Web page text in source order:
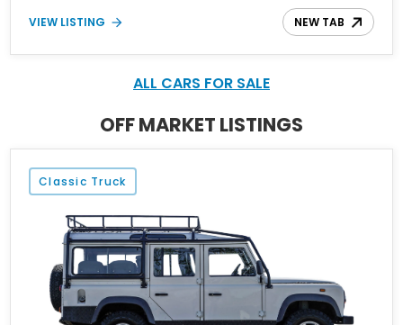
look. Inside, it’s a veritable Nineties time capsule with gray cloth
upholstery and inward-facing bench seats that mean up to nine
VIEW LISTING NEW TAB
ALL CARS FOR SALE
OFF MARKET LISTINGS
Classic Truck